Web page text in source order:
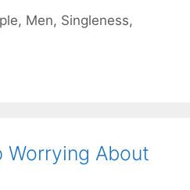
, Men, Singleness,
Worrying About